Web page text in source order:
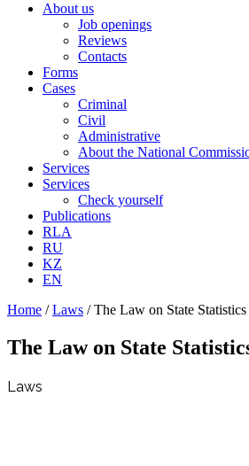
About us
Job openings
Reviews
Contacts
Forms
Cases
Criminal
Civil
Administrative
About the National
Services
Services
Check yourself
Publications
RLA
RU
KZ
EN
Home /Laws /The Law on State Statistics
The Law on State